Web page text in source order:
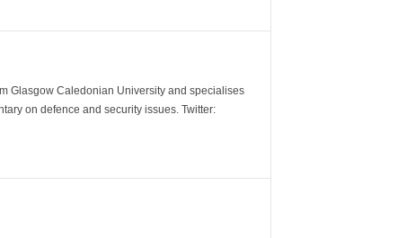
Glasgow Caledonian University and specialises
on defence and security issues. Twitter: